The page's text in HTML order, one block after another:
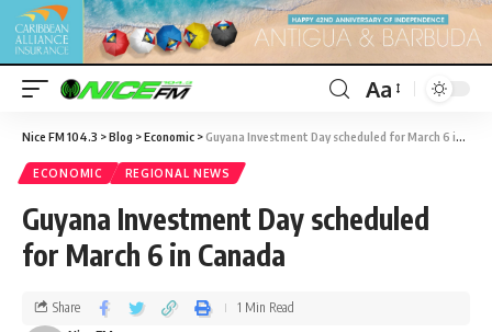
Aa
Nice FM 104.3 >Blog >Economic >Guyana Investment Day scheduled for March 6 in Canada
ECONOMIC REGIONAL NEWS
Guyana Investment Day scheduled
for March 6 in Canada
Share 1 Min Read